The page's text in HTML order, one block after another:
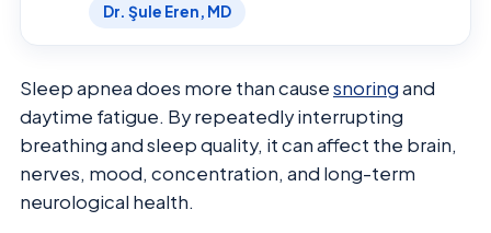
Dr. Şule Eren, MD
Sleep apnea does more than causesnoringand
daytime fatigue. By repeatedly interrupting
breathing and sleep quality, it can affect the brain,
nerves, mood, concentration, and long-term
neurological health.